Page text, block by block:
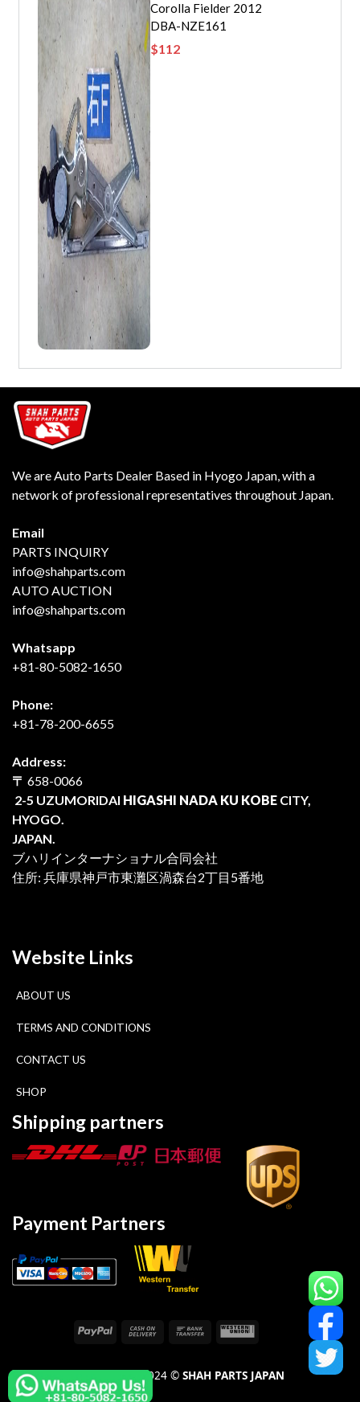
Corolla Fielder 2012
DBA-NZE161
$112
We are Auto Parts Dealer Based in Hyogo Japan, with a
network of professional representatives throughout Japan.
Email
PARTS INQUIRY
info@shahparts.com
AUTO AUCTION
info@shahparts.com
Whatsapp
+81-80-5082-1650
Phone:
+81-78-200-6655
Address:
〒 658-0066
2-5 UZUMORIDAI HIGASHI NADA KU KOBE CITY,
HYOGO.
JAPAN.
ブハリインターナショナル合同会社
住所: 兵庫県神戸市東灘区渦森台2丁目5番地
Website Links
ABOUT US
TERMS AND CONDITIONS
CONTACT US
SHOP
Shipping partners
Payment Partners
COPYRIGHT 2024 © SHAH PARTS JAPAN